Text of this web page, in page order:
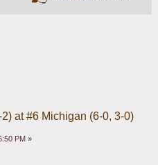
at #6 Michigan (6-0, 3-0)
PM »